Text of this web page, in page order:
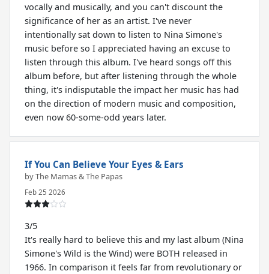
vocally and musically, and you can't discount the
significance of her as an artist. I've never
intentionally sat down to listen to Nina Simone's
music before so I appreciated having an excuse to
listen through this album. I've heard songs off this
album before, but after listening through the whole
thing, it's indisputable the impact her music has had
on the direction of modern music and composition,
even now 60-some-odd years later.
If You Can Believe Your Eyes & Ears
by The Mamas & The Papas
Feb 25 2026
3/5
It's really hard to believe this and my last album (Nina
Simone's Wild is the Wind) were BOTH released in
1966. In comparison it feels far from revolutionary or